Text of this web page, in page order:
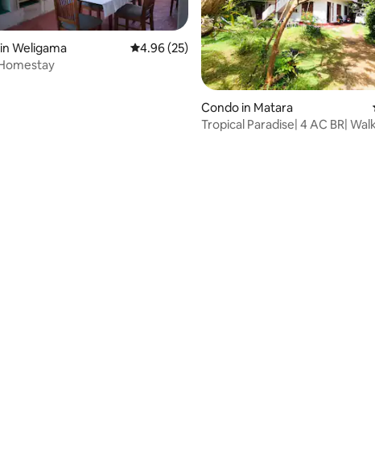
rating, 6 reviews
Weligama 4.96 out of 5 average rating, 25 reviews
4.96 (25)
Condo in Matara
Tropical Paradise| 4 AC BR|